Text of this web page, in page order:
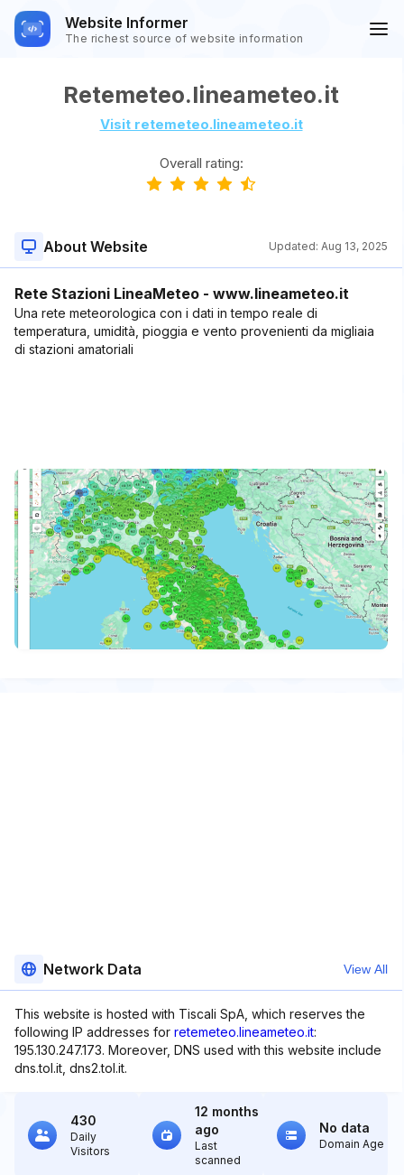
Website Informer
The richest source of website information
Retemeteo.lineameteo.it
Visit retemeteo.lineameteo.it
Overall rating:
About Website Updated: Aug 13, 2025
Rete Stazioni LineaMeteo - www.lineameteo.it
Una rete meteorologica con i dati in tempo reale di
temperatura, umidità, pioggia e vento provenienti da migliaia
di stazioni amatoriali
Network Data View All
This website is hosted with Tiscali SpA, which reserves the
following IP addresses for retemeteo.lineameteo.it:
195.130.247.173. Moreover, DNS used with this website include
dns.tol.it, dns2.tol.it.
430
Daily
Visitors
12 months
ago
Last
scanned
No data
Domain Age